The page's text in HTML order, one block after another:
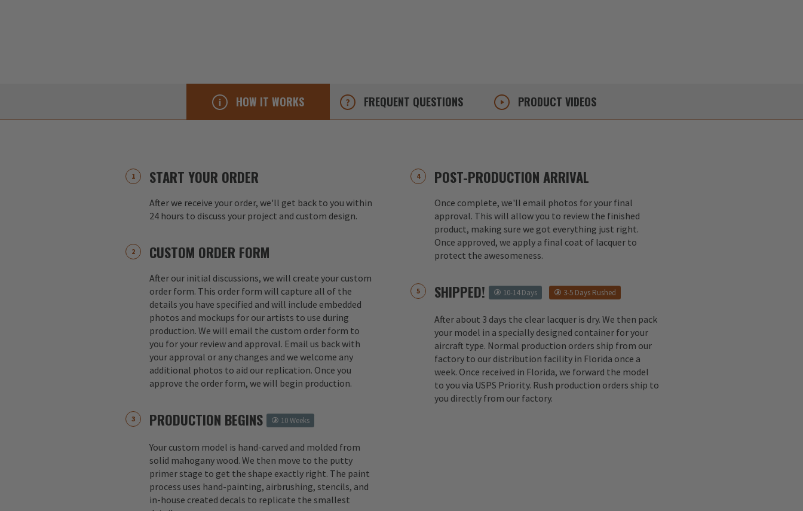
HOW IT WORKS FREQUENT QUESTIONS PRODUCT VIDEOS
START YOUR ORDER
After we receive your order, we'll get back to you within
24 hours to discuss your project and custom design.
CUSTOM ORDER FORM
After our initial discussions, we will create your custom
order form. This order form will capture all of the
details you have specified and will include embedded
photos and mockups for our artists to use during
production. We will email the custom order form to
you for your review and approval. Email us back with
your approval or any changes and we welcome any
additional photos to aid our replication. Once you
approve the order form, we will begin production.
PRODUCTION BEGINS 10 Weeks
Your custom model is hand-carved and molded from
solid mahogany wood. We then move to the putty
primer stage to get the shape exactly right. The paint
process uses hand-painting, airbrushing, stencils, and
in-house created decals to replicate the smallest
POST-PRODUCTION ARRIVAL
Once complete, we'll email photos for your final
approval. This will allow you to review the finished
product, making sure we got everything just right.
Once approved, we apply a final coat of lacquer to
protect the awesomeness.
SHIPPED! 10-14 Days 3-5 Days Rushed
After about 3 days the clear lacquer is dry. We then pack
your model in a specially designed container for your
aircraft type. Normal production orders ship from our
factory to our distribution facility in Florida once a
week. Once received in Florida, we forward the model
to you via USPS Priority. Rush production orders ship to
you directly from our factory.